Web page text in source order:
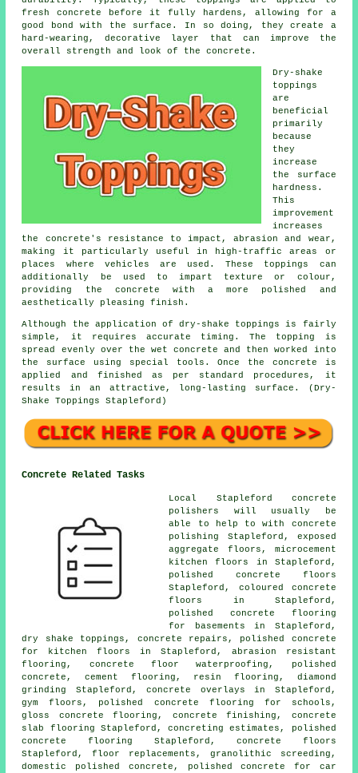
fresh concrete before it fully hardens, allowing for a
good bond with the surface. In so doing, they create a
hard-wearing, decorative layer that can improve the
overall strength and look of the concrete.
Dry-shake
toppings
are
beneficial
primarily
because
they
increase
the surface
hardness.
This
improvement
increases
the concrete's resistance to impact, abrasion and wear,
making it particularly useful in high-traffic areas or
places where vehicles are used. These toppings can
additionally be used to impart texture or colour,
providing the concrete with a more polished and
aesthetically pleasing finish.
Although the application of dry-shake toppings is fairly
simple, it requires accurate timing. The topping is
spread evenly over the wet concrete and then worked into
the surface using special tools. Once the concrete is
applied and finished as per standard procedures, it
results in an attractive, long-lasting surface. (Dry-
Shake Toppings Stapleford)
Concrete Related Tasks
Local Stapleford concrete
polishers will usually be
able to help to with concrete
polishing Stapleford, exposed
aggregate floors, microcement
kitchen floors
in Stapleford,
polished concrete floors
Stapleford, coloured concrete
floors in Stapleford,
polished concrete flooring
for basements in Stapleford,
dry shake toppings, concrete repairs, polished concrete
for kitchen floors in Stapleford, abrasion resistant
flooring, concrete floor waterproofing, polished
concrete,cement flooring , resin flooring, diamond
grinding Stapleford, concrete overlays in Stapleford,
gym floors, polished concrete flooring for schools,
gloss concrete flooring, concrete finishing , concrete
slab flooring Stapleford, concreting estimates, polished
concrete flooring Stapleford,concrete floors
Stapleford, floor replacements, granolithic screeding,
domestic polished concrete, polished concrete for car